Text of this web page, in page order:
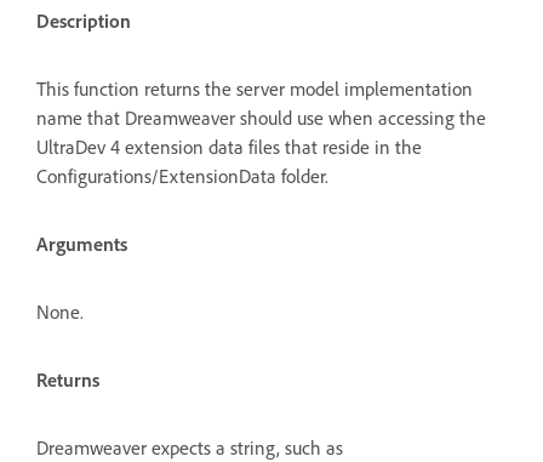
Description
This function returns the server model implementation
name that Dreamweaver should use when accessing the
UltraDev 4 extension data files that reside in the
Configurations/ExtensionData folder.
Arguments
None.
Returns
Dreamweaver expects a string, such as